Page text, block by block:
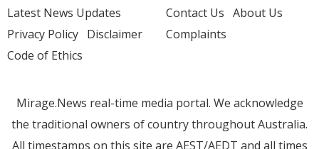
Latest News Updates
Privacy Policy Disclaimer
Code of Ethics
Contact Us About Us
Complaints
Mirage.News real-time media portal. We acknowledge
the traditional owners of country throughout Australia.
All timestamps on this site are AEST/AEDT and all times